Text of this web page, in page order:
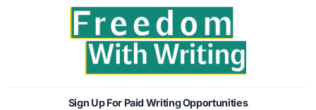
Sign Up For Paid Writing Opportunities